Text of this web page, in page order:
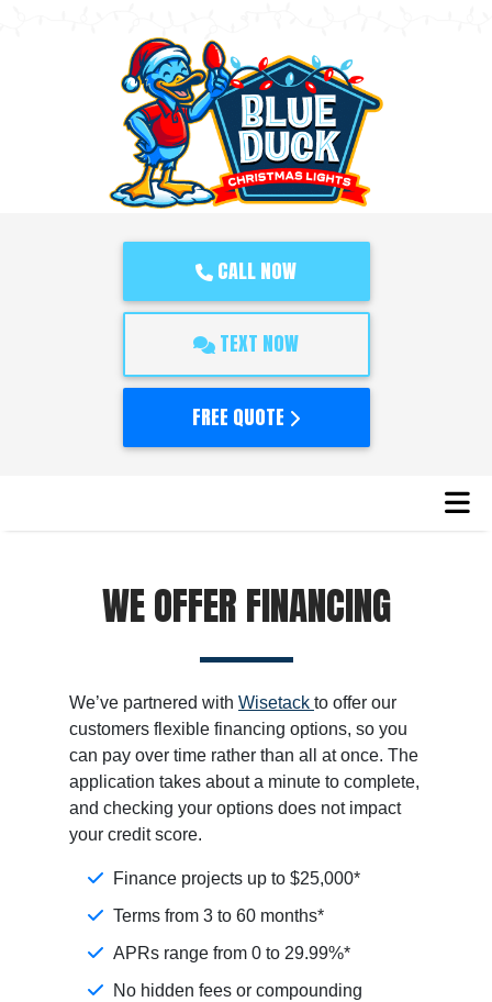
CALL NOW
TEXT NOW
FREE QUOTE
WE OFFER FINANCING
We’ve partnered with Wisetack to offer our
customers flexible financing options, so you
can pay over time rather than all at once. The
application takes about a minute to complete,
and checking your options does not impact
your credit score.
Finance projects up to $25,000*
Terms from 3 to 60 months*
APRs range from 0 to 29.99%*
No hidden fees or compounding